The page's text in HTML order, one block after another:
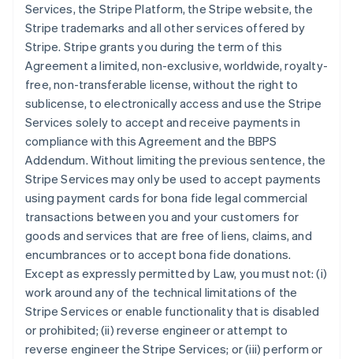
Services, the Stripe Platform, the Stripe website, the
Stripe trademarks and all other services offered by
Stripe. Stripe grants you during the term of this
Agreement a limited, non-exclusive, worldwide, royalty-
free, non-transferable license, without the right to
sublicense, to electronically access and use the Stripe
Services solely to accept and receive payments in
compliance with this Agreement and the BBPS
Addendum. Without limiting the previous sentence, the
Stripe Services may only be used to accept payments
using payment cards for bona fide legal commercial
transactions between you and your customers for
goods and services that are free of liens, claims, and
encumbrances or to accept bona fide donations.
Except as expressly permitted by Law, you must not: (i)
work around any of the technical limitations of the
Stripe Services or enable functionality that is disabled
or prohibited; (ii) reverse engineer or attempt to
reverse engineer the Stripe Services; or (iii) perform or